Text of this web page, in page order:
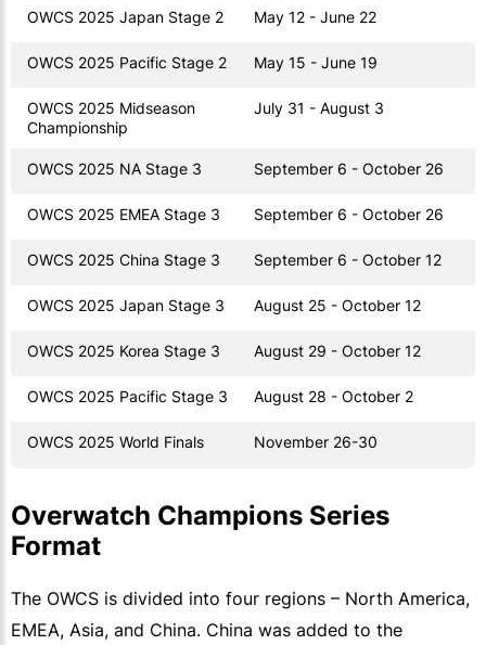
OWCS 2025 Japan Stage 2 May 12 - June 22
OWCS 2025 Pacific Stage 2 May 15 - June 19
OWCS 2025 Midseason
Championship
July 31 - August 3
OWCS 2025 NA Stage 3 September 6 - October 26
OWCS 2025 EMEA Stage 3 September 6 - October 26
OWCS 2025 China Stage 3 September 6 - October 12
OWCS 2025 Japan Stage 3 August 25 - October 12
OWCS 2025 Korea Stage 3 August 29 - October 12
OWCS 2025 Pacific Stage 3 August 28 - October 2
OWCS 2025 World Finals November 26-30
Overwatch Champions Series
Format
The OWCS is divided into four regions – North America,
EMEA, Asia, and China. China was added to the